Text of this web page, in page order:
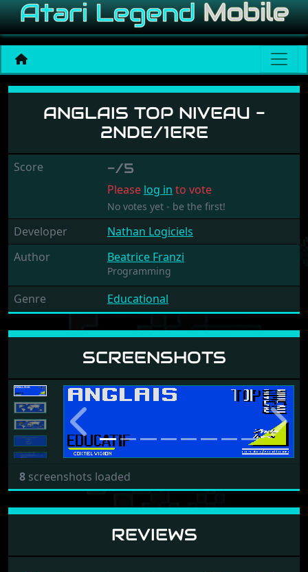
Anglais Top Niveau -
ANGLAIS TOP NIVEAU -
2NDE/1ERE
Score -/5
Please log in to vote
No votes yet - be the first!
Developer
Nathan Logiciels
Author
Beatrice Franzi
Programming
Genre Educational
SCREENSHOTS
Previous Next
8 screenshots loaded
REVIEWS